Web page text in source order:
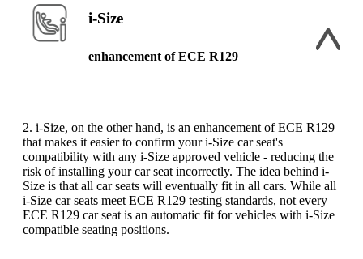
i-Size
enhancement of ECE R129
2. i-Size, on the other hand, is an enhancement of ECE R129
that makes it easier to confirm your i-Size car seat's
compatibility with any i-Size approved vehicle - reducing the
risk of installing your car seat incorrectly. The idea behind i-
Size is that all car seats will eventually fit in all cars. While all
i-Size car seats meet ECE R129 testing standards, not every
ECE R129 car seat is an automatic fit for vehicles with i-Size
compatible seating positions.